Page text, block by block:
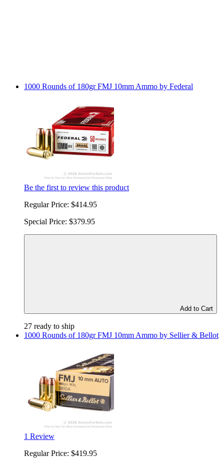
1000 Rounds of 180gr FMJ 10mm Ammo by Federal
Be the first to review this product
Regular Price: $414.95
Special Price: $379.95
Add to Cart
27 ready to ship
1000 Rounds of 180gr FMJ 10mm Ammo by Sellier & Bellot
1 Review
Regular Price: $419.95